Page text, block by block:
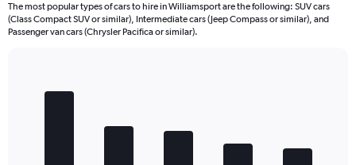
The most popular types of cars to hire in Williamsport are the following: SUV cars
(Class Compact SUV or similar), Intermediate cars (Jeep Compass or similar), and
Passenger van cars (Chrysler Pacifica or similar).
graphic.